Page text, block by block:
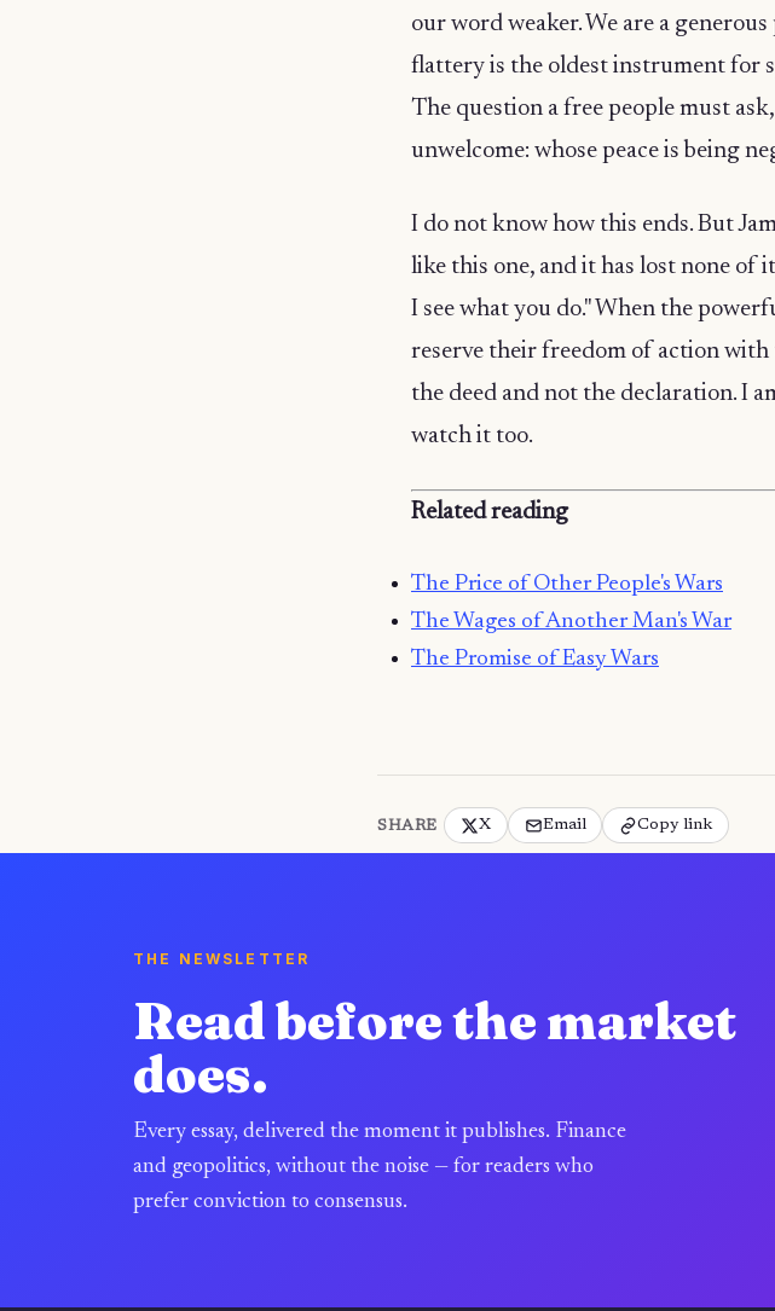
our word weaker. We are a
flattery is the oldest instrument for
The question a free people must
unwelcome: whose peace is being
I do not know how this ends. But
like this one, and it has lost none of
I see what you do." When the
reserve their freedom of action with
the deed and not the declaration. I
watch it too.
Related reading
The Price of Other People's Wars
The Wages of Another Man's War
The Promise of Easy Wars
SHARE X Email Copy link
THE NEWSLETTER
Read before the market
does.
Every essay, delivered the moment it publishes. Finance
and geopolitics, without the noise — for readers who
prefer conviction to consensus.